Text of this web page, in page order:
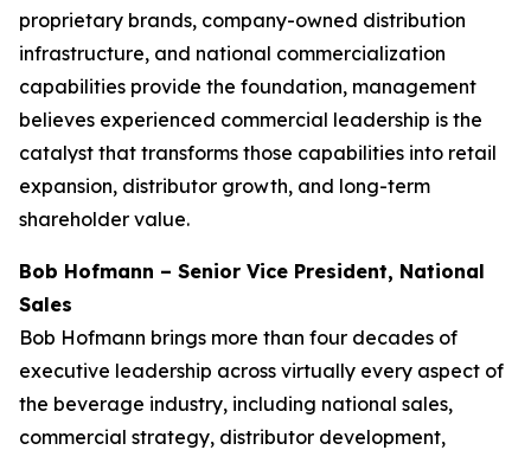
proprietary brands, company-owned distribution
infrastructure, and national commercialization
capabilities provide the foundation, management
believes experienced commercial leadership is the
catalyst that transforms those capabilities into retail
expansion, distributor growth, and long-term
shareholder value.
Bob Hofmann – Senior Vice President, National
Sales
Bob Hofmann brings more than four decades of
executive leadership across virtually every aspect of
the beverage industry, including national sales,
commercial strategy, distributor development,